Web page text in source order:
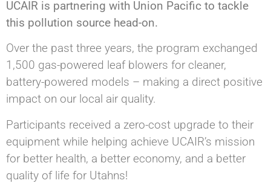
UCAIR is partnering with Union Pacific to tackle
this pollution source head-on.
Over the past three years, the program exchanged
1,500 gas-powered leaf blowers for cleaner,
battery-powered models – making a direct positive
impact on our local air quality.
Participants received a zero-cost upgrade to their
equipment while helping achieve UCAIR’s mission
for better health, a better economy, and a better
quality of life for Utahns!